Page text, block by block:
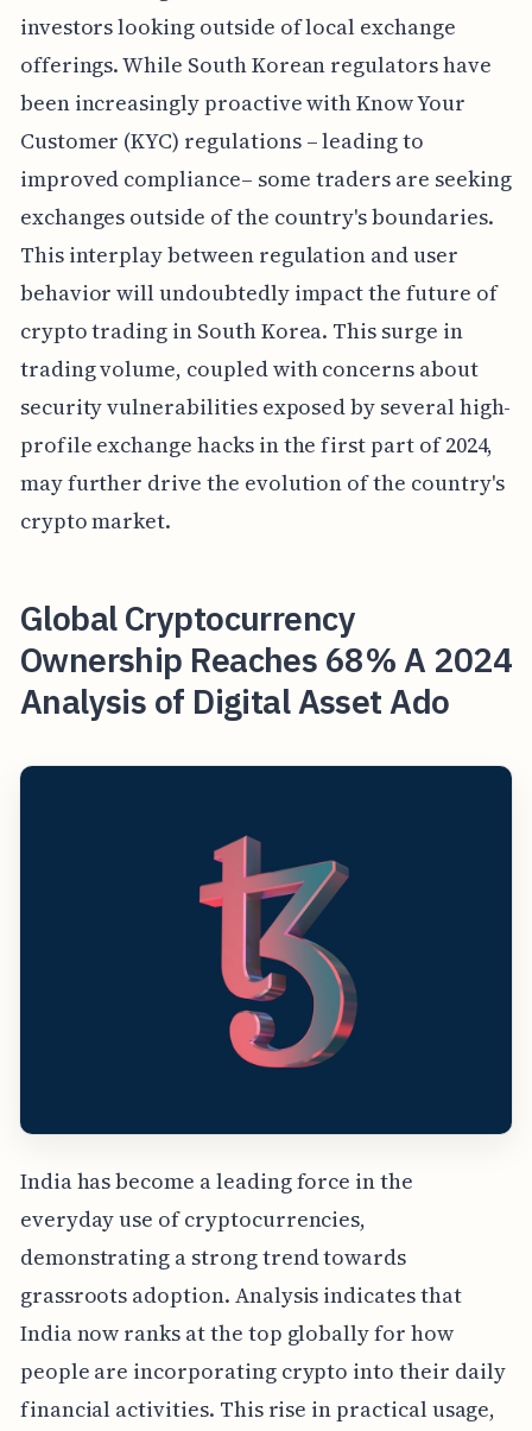
investors looking outside of local exchange
offerings. While South Korean regulators have
been increasingly proactive with Know Your
Customer (KYC) regulations – leading to
improved compliance– some traders are seeking
exchanges outside of the country's boundaries.
This interplay between regulation and user
behavior will undoubtedly impact the future of
crypto trading in South Korea. This surge in
trading volume, coupled with concerns about
security vulnerabilities exposed by several high-
profile exchange hacks in the first part of 2024,
may further drive the evolution of the country's
crypto market.
Global Cryptocurrency
Ownership Reaches 68% A 2024
Analysis of Digital Asset Ado
India has become a leading force in the
everyday use of cryptocurrencies,
demonstrating a strong trend towards
grassroots adoption. Analysis indicates that
India now ranks at the top globally for how
people are incorporating crypto into their daily
financial activities. This rise in practical usage,